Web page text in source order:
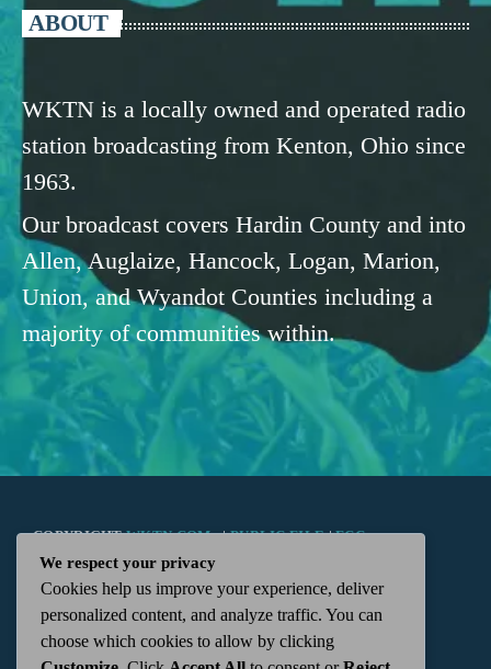
ABOUT
WKTN is a locally owned and operated radio
station broadcasting from Kenton, Ohio since
1963.
Our broadcast covers Hardin County and into
Allen, Auglaize, Hancock, Logan, Marion,
Union, and Wyandot Counties including a
majority of communities within.
COPYRIGHTWKTN.COM -|PUBLIC FILE|FCC
APPLICATIONS| ADMIN| 112 N. DETROIT STREET,
KENTON, OH 43326 | 419-675-2355
We respect your privacy
Cookies help us improve your experience, deliver
personalized content, and analyze traffic. You can
choose which cookies to allow by clicking